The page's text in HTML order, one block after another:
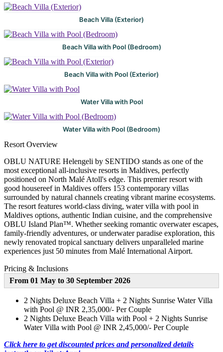
Beach Villa (Exterior)
Beach Villa with Pool (Bedroom)
Beach Villa with Pool (Exterior)
Water Villa with Pool
Water Villa with Pool (Bedroom)
Resort Overview
OBLU NATURE Helengeli by SENTIDO stands as one of the
most exceptional all-inclusive resorts in Maldives, perfectly
positioned on North Malé Atoll's edge. This premier resort with
good housereef in Maldives offers 153 contemporary villas
surrounded by natural channels creating vibrant marine ecosystems.
The resort features world-class diving, water villa with pool in
Maldives options, authentic Indian cuisine, and the comprehensive
OBLU Island Plan™. Whether seeking romantic overwater escapes,
family-friendly adventures, or underwater paradise exploration, this
newly renovated tropical sanctuary delivers unparalleled marine
experiences just 50 minutes from Malé International Airport.
Pricing & Inclusions
From 01 May to 30 September 2026
2 Nights Deluxe Beach Villa + 2 Nights Sunrise Water Villa
with Pool @ INR 2,35,000/- Per Couple
2 Nights Deluxe Beach Villa with Pool + 2 Nights Sunrise
Water Villa with Pool @ INR 2,45,000/- Per Couple
Click here to get discounted prices and personalized details